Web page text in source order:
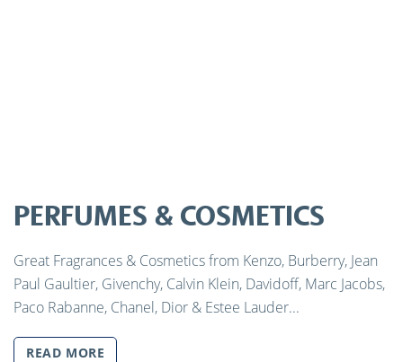
PERFUMES & COSMETICS
Great Fragrances & Cosmetics from Kenzo, Burberry, Jean
Paul Gaultier, Givenchy, Calvin Klein, Davidoff, Marc Jacobs,
Paco Rabanne, Chanel, Dior & Estee Lauder...
READ MORE